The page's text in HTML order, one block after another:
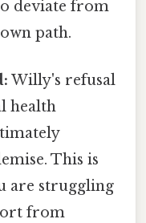
deviate from
path.
Willy's refusal
health
This is
are struggling
from